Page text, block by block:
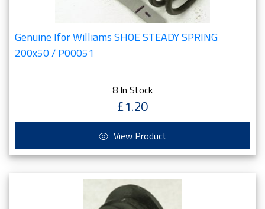
Genuine Ifor Williams SHOE STEADY SPRING
200x50 / P00051
8 In Stock
£1.20
View Product